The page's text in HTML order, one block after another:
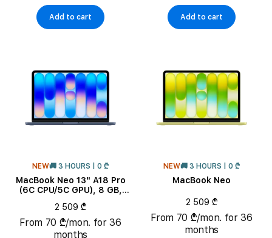
Add to cart Add to cart
NEW🚚 3 HOURS | 0 ₾
MacBook Neo 13" A18 Pro
(6C CPU/5C GPU), 8 GB,
2 509 ₾
From 70 ₾/mon. for 36
months
NEW🚚 3 HOURS | 0 ₾
MacBook Neo
2 509 ₾
From 70 ₾/mon. for 36
months